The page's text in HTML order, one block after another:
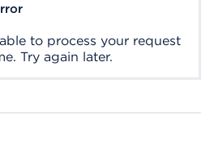
to process your request
Try again later.